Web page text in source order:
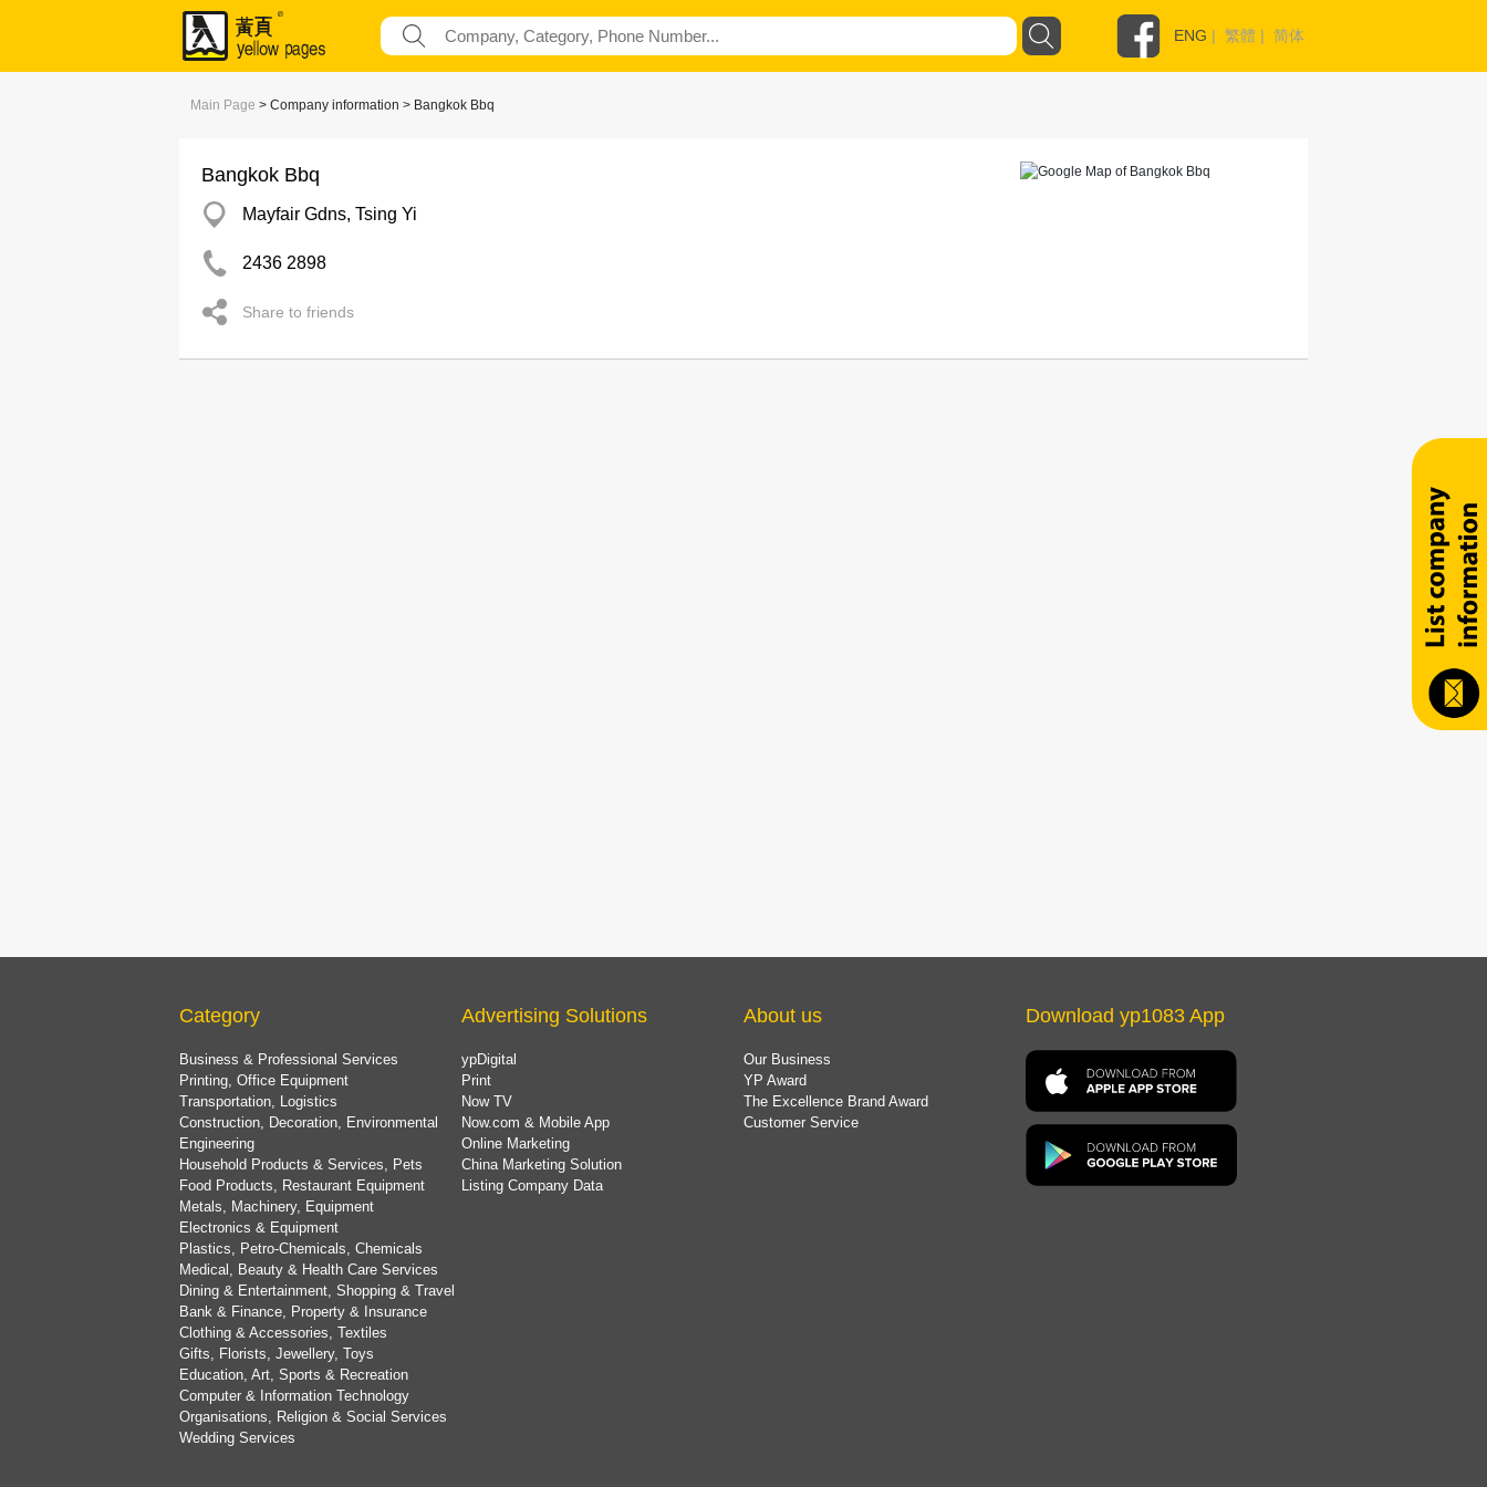
ENG | 繁體 | 简体
Main Page > Company information > Bangkok Bbq
Bangkok Bbq
Mayfair Gdns, Tsing Yi
2436 2898
Share to friends
Category
Business & Professional Services
Printing, Office Equipment
Transportation, Logistics
Construction, Decoration, Environmental
Engineering
Household Products & Services, Pets
Food Products, Restaurant Equipment
Metals, Machinery, Equipment
Electronics & Equipment
Plastics, Petro-Chemicals, Chemicals
Medical, Beauty & Health Care Services
Dining & Entertainment, Shopping & Travel
Bank & Finance, Property & Insurance
Clothing & Accessories, Textiles
Gifts, Florists, Jewellery, Toys
Education, Art, Sports & Recreation
Computer & Information Technology
Organisations, Religion & Social Services
Wedding Services
Advertising Solutions
ypDigital
Print
Now TV
Now.com & Mobile App
Online Marketing
China Marketing Solution
Listing Company Data
About us
Our Business
YP Award
The Excellence Brand Award
Customer Service
Download yp1083 App